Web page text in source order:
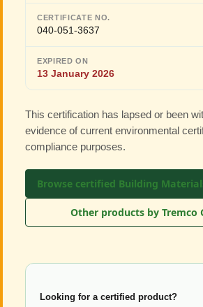
CERTIFICATE NO.
040-051-3637
EXPIRED ON
13 January 2026
This certification has lapsed or been
evidence of current environmental
compliance purposes.
Browse certified Building
Other products by Tremco
Looking for a certified product?